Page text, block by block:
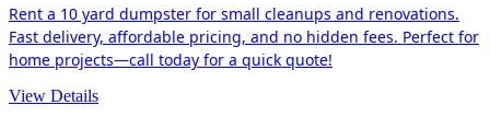
Rent a 10 yard dumpster for small cleanups and renovations.
Fast delivery, affordable pricing, and no hidden fees. Perfect for
home projects—call today for a quick quote!
View Details